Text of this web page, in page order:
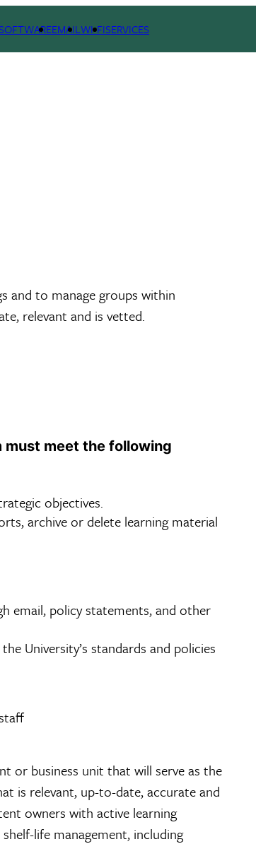
EMAILWI-FISERVICES
and to manage groups within
relevant and is vetted.
must meet the following
objectives.
archive or delete learning material
email, policy statements, and other
University’s standards and policies
or business unit that will serve as the
is relevant, up-to-date, accurate and
owners with active learning
life management, including